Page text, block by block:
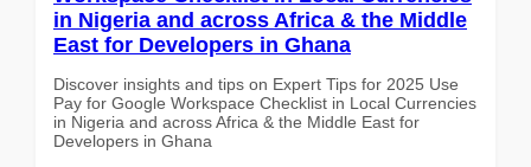
in Nigeria and across Africa & the Middle
East for Developers in Ghana
Discover insights and tips on Expert Tips for 2025 Use
Pay for Google Workspace Checklist in Local Currencies
in Nigeria and across Africa & the Middle East for
Developers in Ghana